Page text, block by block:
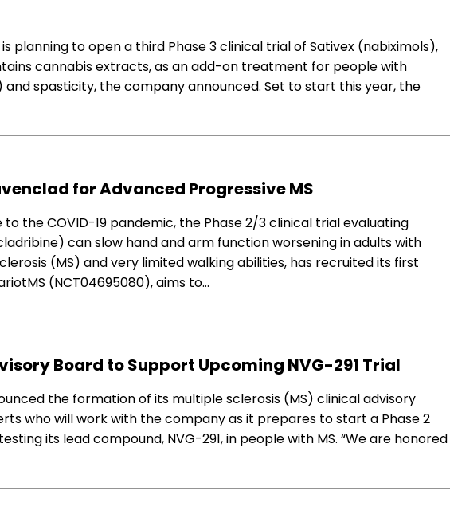
planning to open a third Phase 3 clinical trial of Sativex (nabiximols),
cannabis extracts, as an add-on treatment for people with
and spasticity, the company announced. Set to start this year, the
for Advanced Progressive MS
the COVID-19 pandemic, the Phase 2/3 clinical trial evaluating
can slow hand and arm function worsening in adults with
(MS) and very limited walking abilities, has recruited its first
(NCT04695080), aims to…
Board to Support Upcoming NVG-291 Trial
the formation of its multiple sclerosis (MS) clinical advisory
who will work with the company as it prepares to start a Phase 2
its lead compound, NVG-291, in people with MS. “We are honored